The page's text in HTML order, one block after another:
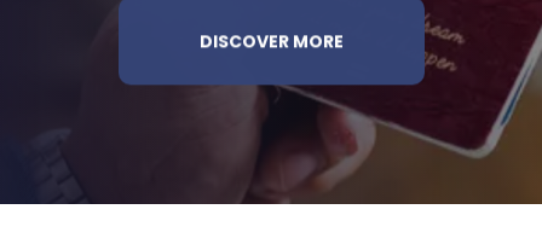
DISCOVER MORE